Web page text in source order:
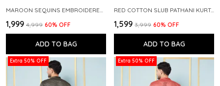
₹1,999 ₹4,999 60% OFF
ADD TO BAG
RED COTTON SLUB PATHANI KURTA WITH SALWAR
₹1,599 ₹3,999 60% OFF
ADD TO BAG
Extra 50% OFF Extra 50% OFF